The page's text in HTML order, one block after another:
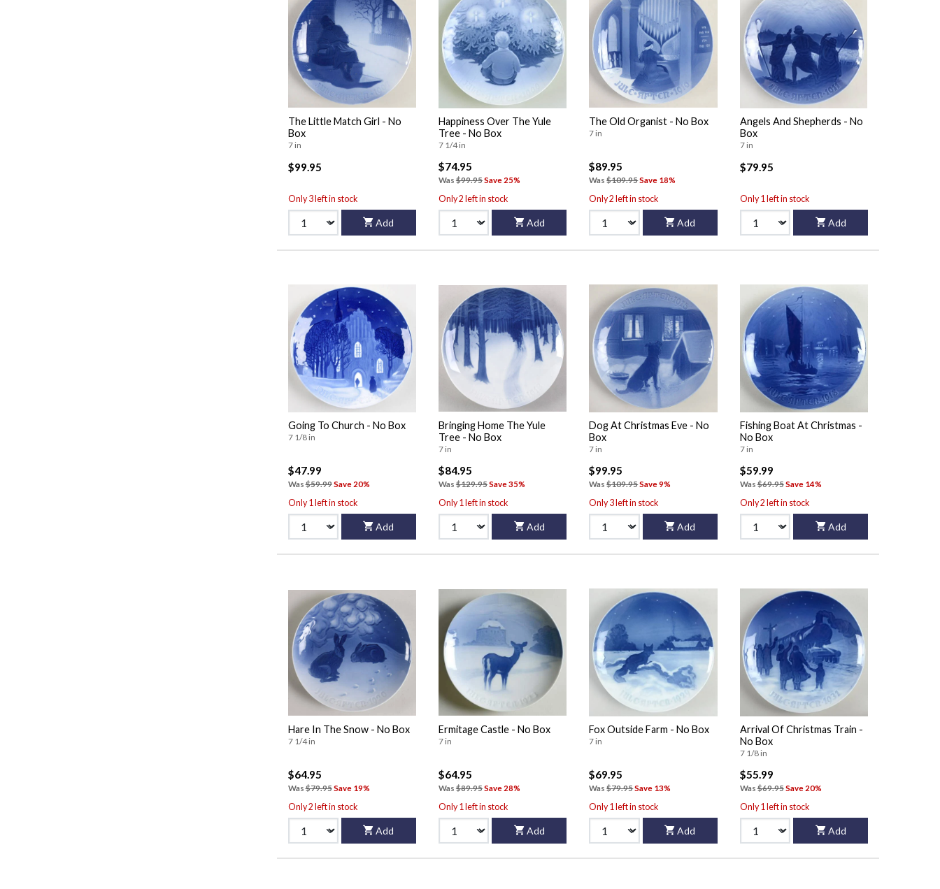
The Little Match Girl - No
Box
7 in
$99.95
Only 3 left in stock
Add
Happiness Over The Yule
Tree - No Box
7 1/4 in
$74.95
Was $99.95Save 25%
Only 2 left in stock
Add
The Old Organist - No Box
7 in
$89.95
Was$109.95Save 18%
Only 2 left in stock
Add
Angels And Shepherds - No
Box
7 in
$79.95
Only 1 left in stock
Add
Going To Church - No Box
7 1/8 in
$47.99
Was$59.99Save 20%
Only 1 left in stock
Add
Bringing Home The Yule
Tree - No Box
7 in
$84.95
Was $129.95Save 35%
Only 1 left in stock
Add
Dog At Christmas Eve - No
Box
7 in
$99.95
Was$109.95Save 9%
Only 3 left in stock
Add
Fishing Boat At Christmas -
No Box
7 in
$59.99
Was$69.95Save 14%
Only 2 left in stock
Add
Hare In The Snow - No Box
7 1/4 in
$64.95
Was$79.95Save 19%
Only 2 left in stock
Add
Ermitage Castle - No Box
7 in
$64.95
Was $89.95Save 28%
Only 1 left in stock
Add
Fox Outside Farm - No Box
7 in
$69.95
Was$79.95Save 13%
Only 1 left in stock
Add
Arrival Of Christmas Train -
No Box
7 1/8 in
$55.99
Was$69.95Save 20%
Only 1 left in stock
Add